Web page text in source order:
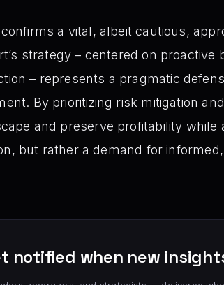
a vital, albeit cautious,
strategy – centered on
– represents a pragmatic
By prioritizing risk mitigation
and preserve profitability
but rather a demand for
notified when new